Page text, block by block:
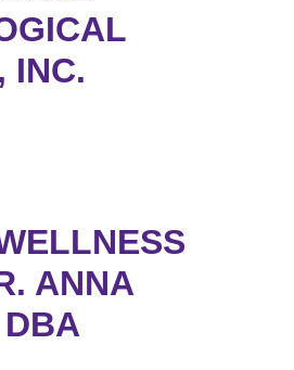
INC.
ANNA